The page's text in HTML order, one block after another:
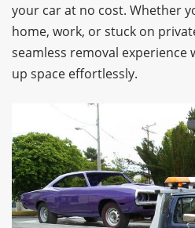
your car at no cost. Whether
home, work, or stuck on
seamless removal experience
up space effortlessly.